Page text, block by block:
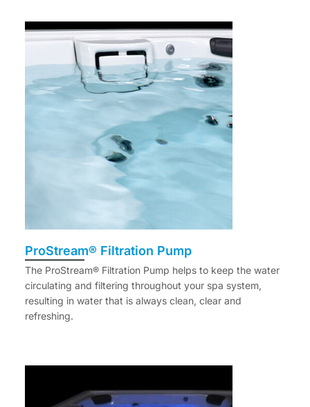
ProStream® Filtration Pump
The ProStream® Filtration Pump helps to keep the water
circulating and filtering throughout your spa system,
resulting in water that is always clean, clear and
refreshing.